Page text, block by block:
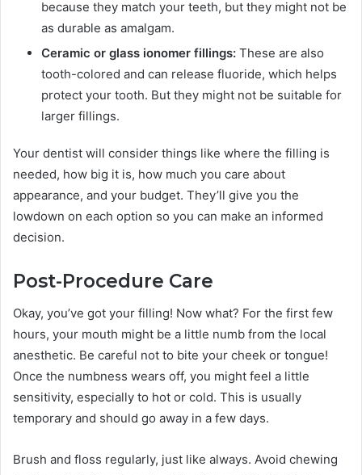
because they match your teeth, but they might not be
as durable as amalgam.
Ceramic or glass ionomer fillings: These are also
tooth-colored and can release fluoride, which helps
protect your tooth. But they might not be suitable for
larger fillings.
Your dentist will consider things like where the filling is
needed, how big it is, how much you care about
appearance, and your budget. They’ll give you the
lowdown on each option so you can make an informed
decision.
Post-Procedure Care
Okay, you’ve got your filling! Now what? For the first few
hours, your mouth might be a little numb from the local
anesthetic. Be careful not to bite your cheek or tongue!
Once the numbness wears off, you might feel a little
sensitivity, especially to hot or cold. This is usually
temporary and should go away in a few days.
Brush and floss regularly, just like always. Avoid chewing